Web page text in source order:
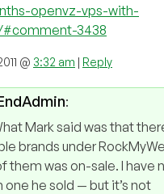
openvz-vps-with-
3438
@ 3:32 am | Reply
:
Mark said was that
brands under
them was on-sale. I have
one he sold — but it’s not